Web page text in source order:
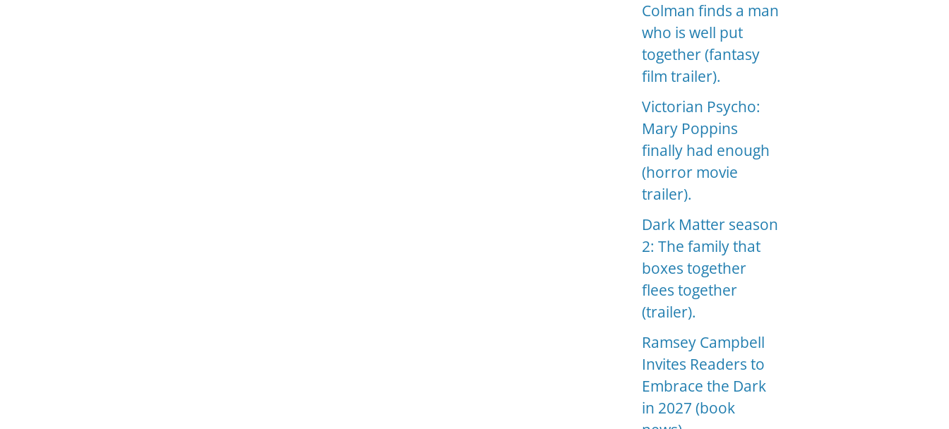
Colman finds a man
who is well put
together (fantasy
film trailer).
Victorian Psycho:
Mary Poppins
finally had enough
(horror movie
trailer).
Dark Matter season
2: The family that
boxes together
flees together
(trailer).
Ramsey Campbell
Invites Readers to
Embrace the Dark
in 2027 (book